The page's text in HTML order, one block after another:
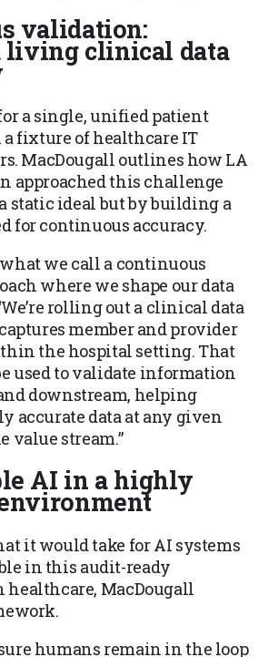
validation:
living clinical data
a single, unified patient
a fixture of healthcare IT
MacDougall outlines how LA
approached this challenge
static ideal but by building a
for continuous accuracy.
what we call a continuous
where we shape our data
rolling out a clinical data
member and provider
the hospital setting. That
used to validate information
downstream, helping
accurate data at any given
stream.”
AI in a highly
it would take for AI systems
in this audit-ready
MacDougall
humans remain in the loop